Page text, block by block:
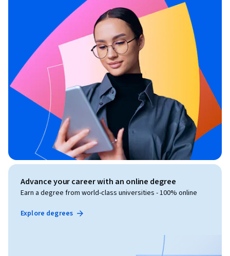
Advance your career with an online degree
Earn a degree from world-class universities - 100% online
Explore degrees